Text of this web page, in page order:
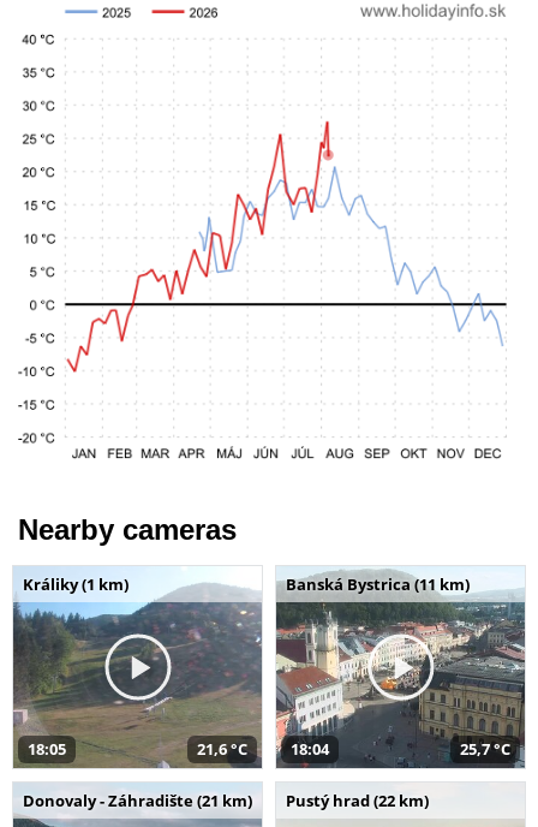
Nearby cameras
Králiky (1 km)
18:05 21,6 °C
Banská Bystrica (11 km)
18:04 25,7 °C
Donovaly - Záhradište (21 km) Pustý hrad (22 km)